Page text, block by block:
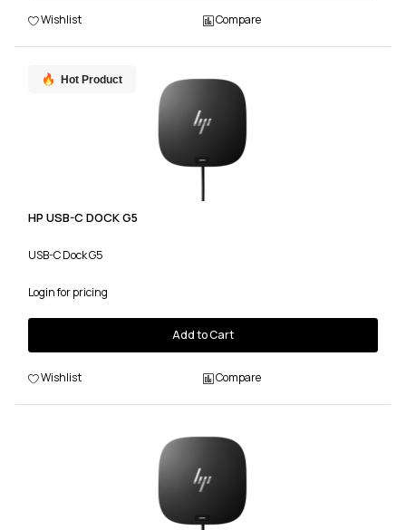
Wishlist Compare
Hot Product
HP USB-C DOCK G5
USB-C Dock G5
Login for pricing
Add to Cart
Wishlist Compare